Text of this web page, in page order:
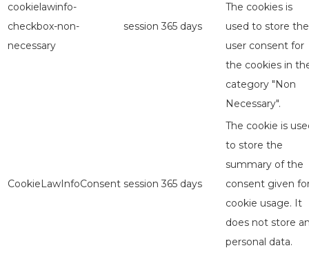
cookielawinfo-
checkbox-non-
necessary
session 365 days
The cookies is
used to store the
user consent for
the cookies in
category "Non
Necessary".
CookieLawInfoConsent session 365 days
The cookie is
to store the
summary of the
consent given
cookie usage. It
does not store
personal data.